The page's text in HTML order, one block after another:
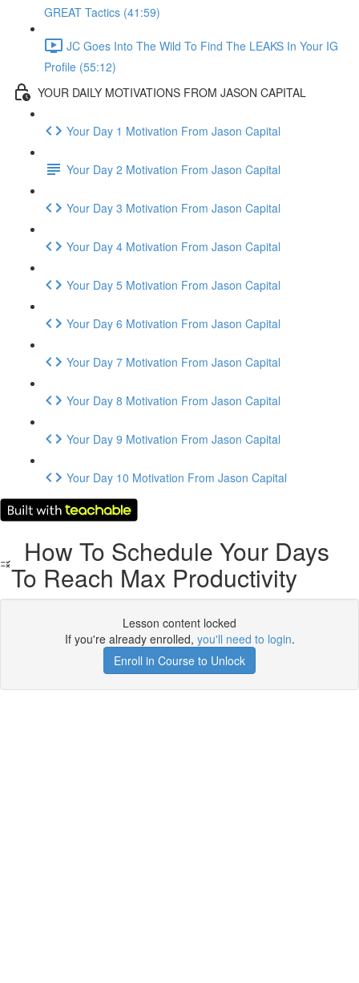
GREAT Tactics (41:59)
JC Goes Into The Wild To Find The LEAKS In Your IG
Profile (55:12)
YOUR DAILY MOTIVATIONS FROM JASON CAPITAL
Your Day 1 Motivation From Jason Capital
Your Day 2 Motivation From Jason Capital
Your Day 3 Motivation From Jason Capital
Your Day 4 Motivation From Jason Capital
Your Day 5 Motivation From Jason Capital
Your Day 6 Motivation From Jason Capital
Your Day 7 Motivation From Jason Capital
Your Day 8 Motivation From Jason Capital
Your Day 9 Motivation From Jason Capital
Your Day 10 Motivation From Jason Capital
How To Schedule Your Days
To Reach Max Productivity
Lesson content locked
If you're already enrolled, you'll need to login.
Enroll in Course to Unlock